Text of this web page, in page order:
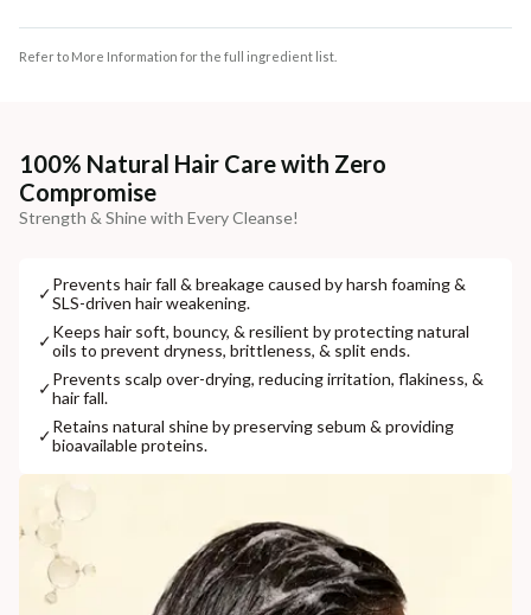
Refer to More Information for the full ingredient list.
100% Natural Hair Care with Zero
Compromise
Strength & Shine with Every Cleanse!
✓Prevents hair fall & breakage caused by harsh foaming &
SLS-driven hair weakening.
✓Keeps hair soft, bouncy, & resilient by protecting natural
oils to prevent dryness, brittleness, & split ends.
✓Prevents scalp over-drying, reducing irritation, flakiness, &
hair fall.
✓Retains natural shine by preserving sebum & providing
bioavailable proteins.